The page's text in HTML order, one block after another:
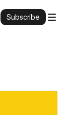
Subscribe